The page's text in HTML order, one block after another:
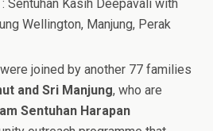
joined by another 77 families
and Sri Manjung, who are
Sentuhan Harapan